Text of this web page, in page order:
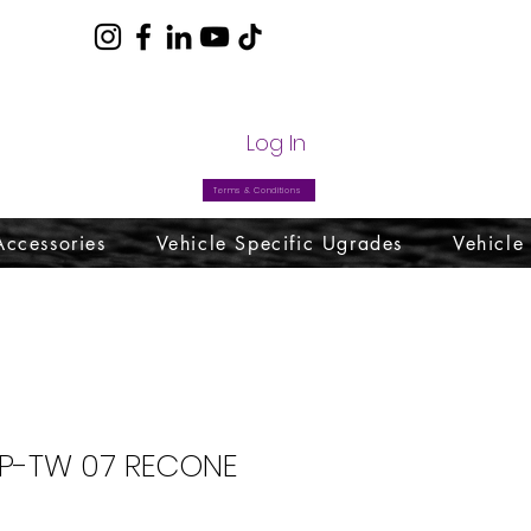
Log In
Terms & Conditions
Vehicle Specific Ugrades
TW 07 RECONE